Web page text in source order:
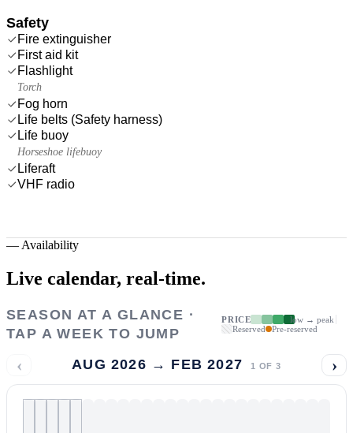
Safety
Fire extinguisher
First aid kit
Flashlight
Torch
Fog horn
Life belts (Safety harness)
Life buoy
Horseshoe lifebuoy
Liferaft
VHF radio
— Availability
Live calendar, real-time.
SEASON AT A GLANCE ·
TAP A WEEK TO JUMP
PRICE
low → peak
Reserved
Pre-reserved
‹ AUG 2026 → FEB 2027 1 OF 3 ›